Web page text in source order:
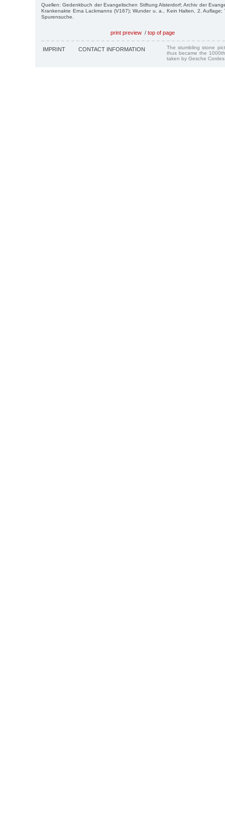
Quellen: Gedenkbuch der Evangelischen Stiftung Alsterdorf; Archiv der
Krankenakte Erna Lackmanns (V167); Wunder u. a., Kein Halten, 2. Auflage;
Spurensuche.
print preview / top of page
IMPRINT CONTACT INFORMATION
The stumbling stone
thus became the
taken by Gesche